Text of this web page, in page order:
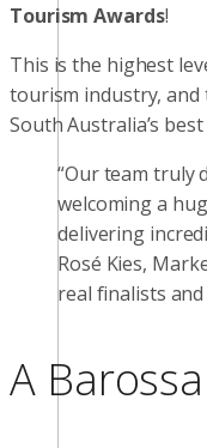
Tourism Awards!
This is the highest
tourism industry, and
South Australia’s
“Our team truly
welcoming a
delivering
Rosé Kies,
real finalists
A